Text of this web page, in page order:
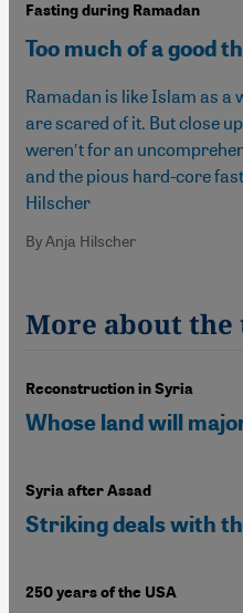
Fasting during Ramadan
Too much of a good
Ramadan is like Islam as a
are scared of it. But close
weren′t for an
and the pious hard-core
Hilscher
By Anja Hilscher
More about the
Reconstruction in Syria
Whose land will
Syria after Assad
Striking deals with
250 years of the USA